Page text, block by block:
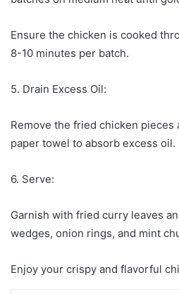
Ensure the chicken is cooked
8-10 minutes per batch.
5. Drain Excess Oil:
Remove the fried chicken pieces
paper towel to absorb excess oil.
6. Serve:
Garnish with fried curry leaves
wedges, onion rings, and mint
Enjoy your crispy and flavorful